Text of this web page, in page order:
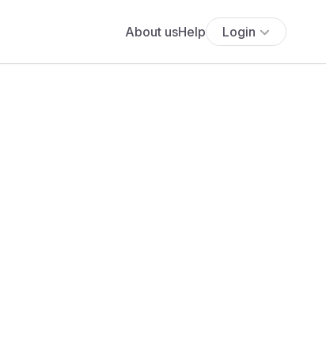
About usHelp Login